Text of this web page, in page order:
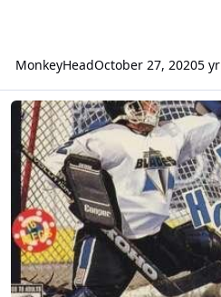
MonkeyHeadOctober 27, 20205 yr
Roller Hockey NHL95